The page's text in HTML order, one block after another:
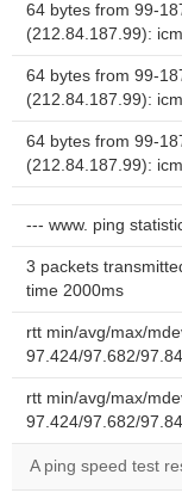
64 bytes from 99-
(212.84.187.99):
64 bytes from 99-
(212.84.187.99):
64 bytes from 99-
(212.84.187.99):
--- www. ping
3 packets
time 2000ms
rtt min/avg/max/
97.424/97.682/
rtt min/avg/max/
97.424/97.682/
A ping speed test